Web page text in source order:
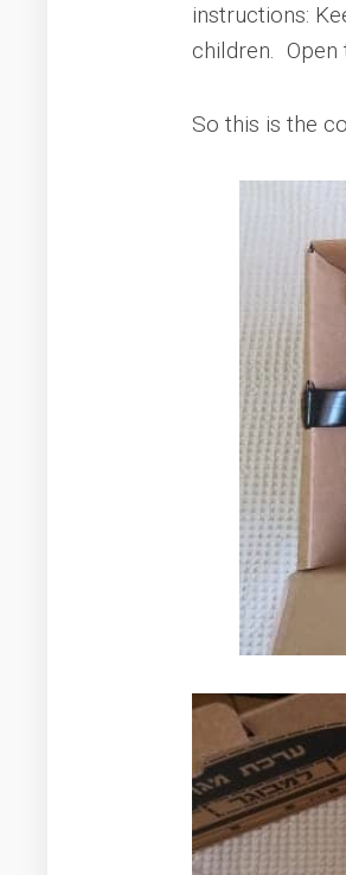
instructions:
children. Open
So this is the